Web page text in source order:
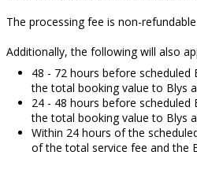
The processing fee is non-
Additionally, the following will also
48 - 72 hours before
the total booking value to Blys
24 - 48 hours before
the total booking value to Blys
Within 24 hours of the
of the total service fee and the